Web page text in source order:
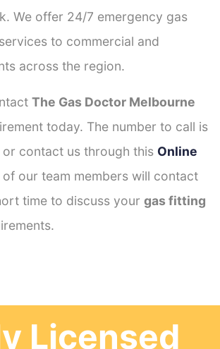
We offer 24/7 emergency gas
to commercial and
across the region.
The Gas Doctor Melbourne
today. The number to call is
or contact us through this Online
of our team members will contact
time to discuss your gas fitting
Licensed